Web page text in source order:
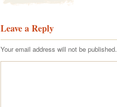
Leave a Reply
Your email address will not be published.